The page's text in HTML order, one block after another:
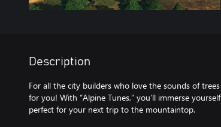
Description
For all the city builders who love the sounds of
for you! With “Alpine Tunes,” you’ll immerse
perfect for your next trip to the mountaintop.